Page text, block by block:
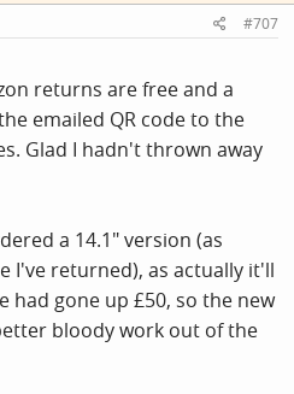
#707
returns are free and a
emailed QR code to the
Glad I hadn't thrown away
a 14.1" version (as
I've returned), as actually it'll
had gone up £50, so the new
bloody work out of the